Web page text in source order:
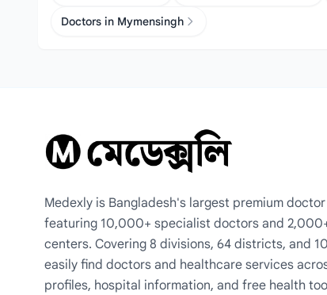
Doctors in Mymensingh
Medexly is Bangladesh's largest premium
featuring 10,000+ specialist doctors and
centers. Covering 8 divisions, 64 districts, and
easily find doctors and healthcare services
profiles, hospital information, and free health